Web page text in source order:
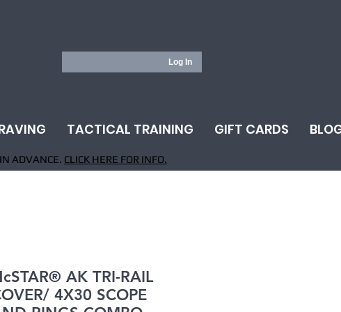
Log In
TACTICAL TRAINING GIFT CARDS
ADVANCE. CLICK HERE FOR INFO.
AK TRI-RAIL
4X30 SCOPE